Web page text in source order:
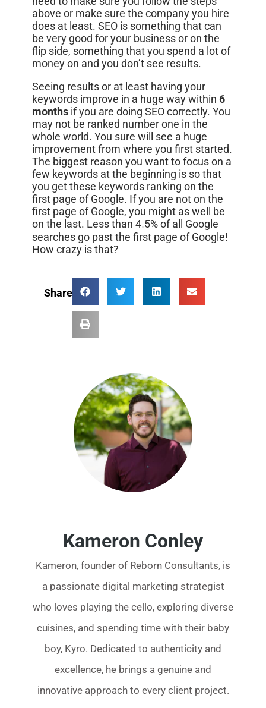
above or make sure the company you hire
does at least. SEO is something that can
be very good for your business or on the
flip side, something that you spend a lot of
money on and you don’t see results.
Seeing results or at least having your
keywords improve in a huge way within 6
months if you are doing SEO correctly. You
may not be ranked number one in the
whole world. You sure will see a huge
improvement from where you first started.
The biggest reason you want to focus on a
few keywords at the beginning is so that
you get these keywords ranking on the
first page of Google. If you are not on the
first page of Google, you might as well be
on the last. Less than 4.5% of all Google
searches go past the first page of Google!
How crazy is that?
Share:
Kameron Conley
Kameron, founder of Reborn Consultants, is
a passionate digital marketing strategist
who loves playing the cello, exploring diverse
cuisines, and spending time with their baby
boy, Kyro. Dedicated to authenticity and
excellence, he brings a genuine and
innovative approach to every client project.